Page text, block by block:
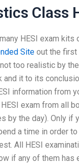
Class
HESI exam kits
Site out the first
too realistic by
and it to its
information from
exam from all
by the day). Only if
a time in order
All HESI
if any of them has